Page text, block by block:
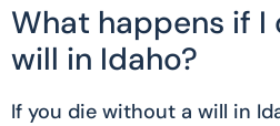
What happens if
will in Idaho?
If you die without a will in